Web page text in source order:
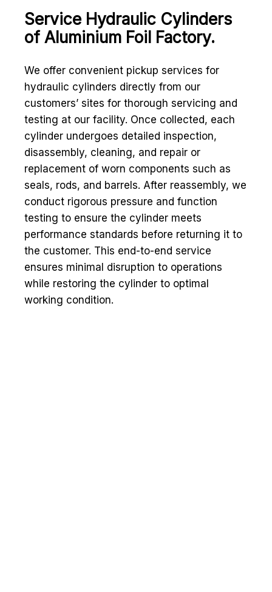
Service Hydraulic Cylinders
of Aluminium Foil Factory.
We offer convenient pickup services for
hydraulic cylinders directly from our
customers’ sites for thorough servicing and
testing at our facility. Once collected, each
cylinder undergoes detailed inspection,
disassembly, cleaning, and repair or
replacement of worn components such as
seals, rods, and barrels. After reassembly, we
conduct rigorous pressure and function
testing to ensure the cylinder meets
performance standards before returning it to
the customer. This end-to-end service
ensures minimal disruption to operations
while restoring the cylinder to optimal
working condition.